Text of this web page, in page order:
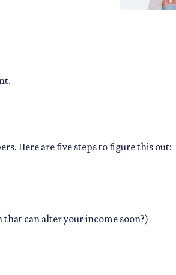
Here are five steps to figure this out:
can alter your income soon?)